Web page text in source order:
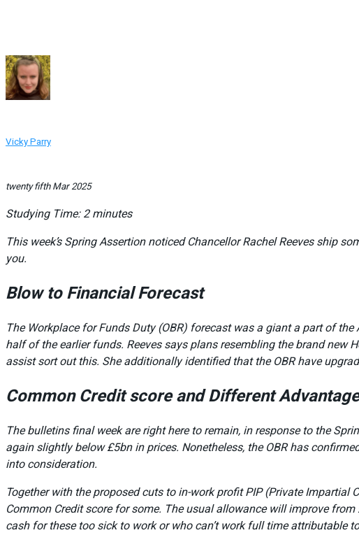
Vicky Parry
twenty fifth Mar 2025
Studying Time: 2 minutes
This week’s Spring Assertion noticed Chancellor Rachel Reeves ship
you.
Blow to Financial Forecast
The Workplace for Funds Duty (OBR) forecast was a giant a part of
half of the earlier funds. Reeves says plans resembling the brand
assist sort out this. She additionally identified that the OBR have
Common Credit score and Different
The bulletins final week are right here to remain, in response to the
again slightly below £5bn in prices. Nonetheless, the OBR has
into consideration.
Together with the proposed cuts to in-work profit PIP (Private
Common Credit score for some. The usual allowance will improve
cash for these too sick to work or who can’t work full time attributable